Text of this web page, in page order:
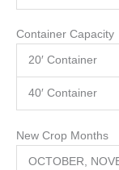
Container Capacity
20′ Container
40′ Container
New Crop Months
OCTOBER,